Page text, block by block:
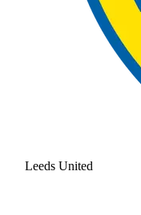
Leeds United